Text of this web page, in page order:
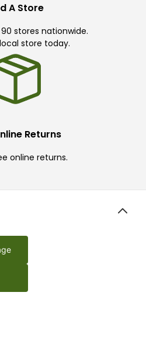
A Store
stores nationwide.
store today.
Returns
online returns.